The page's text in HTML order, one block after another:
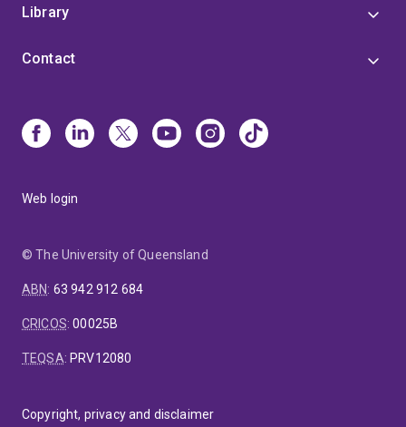
Library
Contact
Web login
© The University of Queensland
ABN: 63 942 912 684
CRICOS:00025B
TEQSA: PRV12080
Copyright, privacy and disclaimer